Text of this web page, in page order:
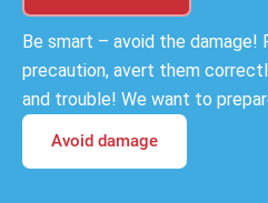
Be smart – avoid the damage!
precaution, avert them
and trouble! We want to
Avoid damage